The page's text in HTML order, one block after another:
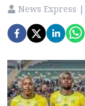
News Express |